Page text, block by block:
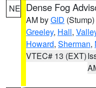
NE Dense Fog
AM byGID (Stump)
Greeley, Hall,
Howard, Sherman,
VTEC# 13 (EXT)